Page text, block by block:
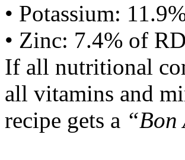
• Potassium:
• Zinc: 7.4% of
If all nutritional
all vitamins and
recipe gets a “Bon